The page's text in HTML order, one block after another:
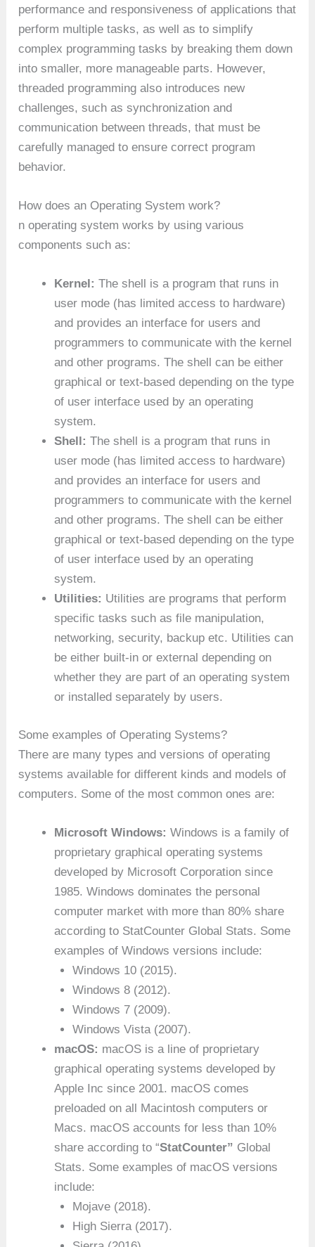
performance and responsiveness of applications that
perform multiple tasks, as well as to simplify
complex programming tasks by breaking them down
into smaller, more manageable parts. However,
threaded programming also introduces new
challenges, such as synchronization and
communication between threads, that must be
carefully managed to ensure correct program
behavior.
How does an Operating System work?
n operating system works by using various
components such as:
Kernel: The shell is a program that runs in
user mode (has limited access to hardware)
and provides an interface for users and
programmers to communicate with the kernel
and other programs. The shell can be either
graphical or text-based depending on the type
of user interface used by an operating
system.
Shell: The shell is a program that runs in
user mode (has limited access to hardware)
and provides an interface for users and
programmers to communicate with the kernel
and other programs. The shell can be either
graphical or text-based depending on the type
of user interface used by an operating
system.
Utilities: Utilities are programs that perform
specific tasks such as file manipulation,
networking, security, backup etc. Utilities can
be either built-in or external depending on
whether they are part of an operating system
or installed separately by users.
Some examples of Operating Systems?
There are many types and versions of operating
systems available for different kinds and models of
computers. Some of the most common ones are:
Microsoft Windows: Windows is a family of
proprietary graphical operating systems
developed by Microsoft Corporation since
1985. Windows dominates the personal
computer market with more than 80% share
according to StatCounter Global Stats. Some
examples of Windows versions include:
Windows 10 (2015).
Windows 8 (2012).
Windows 7 (2009).
Windows Vista (2007).
macOS: macOS is a line of proprietary
graphical operating systems developed by
Apple Inc since 2001. macOS comes
preloaded on all Macintosh computers or
Macs. macOS accounts for less than 10%
share according to “StatCounter” Global
Stats. Some examples of macOS versions
include:
Mojave (2018).
High Sierra (2017).